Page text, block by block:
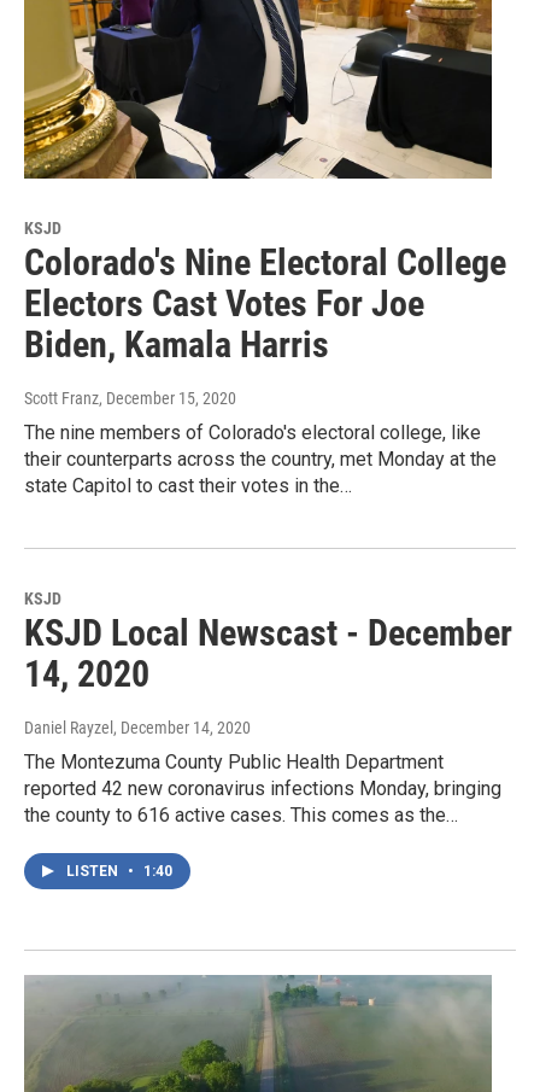
KSJD
Colorado's Nine Electoral College
Electors Cast Votes For Joe
Biden, Kamala Harris
Scott Franz, December 15, 2020
The nine members of Colorado's electoral college, like
their counterparts across the country, met Monday at the
state Capitol to cast their votes in the…
KSJD
KSJD Local Newscast - December
14, 2020
Daniel Rayzel , December 14, 2020
The Montezuma County Public Health Department
reported 42 new coronavirus infections Monday, bringing
the county to 616 active cases. This comes as the…
LISTEN • 1:40